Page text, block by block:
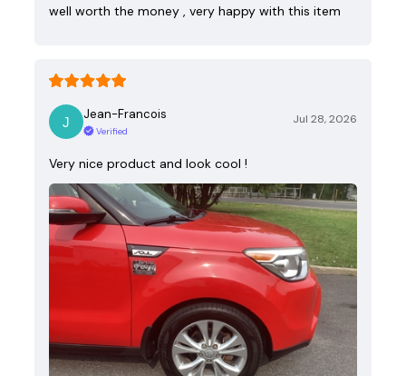
well worth the money , very happy with this item
Jean-Francois
Verified
Jul 28, 2026
Very nice product and look cool !